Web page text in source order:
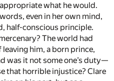
what he would.
even in her own mind,
half-conscious principle.
The world had
him, a born prince,
was it not some one’s duty—
that horrible injustice? Clare